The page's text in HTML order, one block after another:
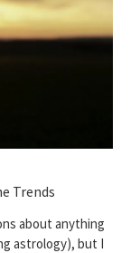
Trends
about anything
astrology), but I